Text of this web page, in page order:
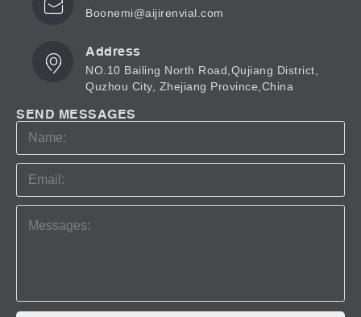
Boonemi@aijirenvial.com
Address
NO.10 Bailing North Road,Qujiang District,
Quzhou City, Zhejiang Province,China
SEND MESSAGES